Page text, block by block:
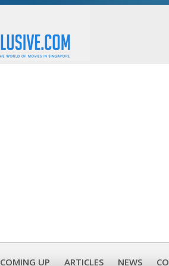
COMING UP ARTICLES NEWS